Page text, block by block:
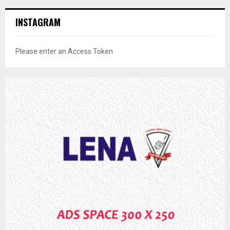
INSTAGRAM
Please enter an Access Token